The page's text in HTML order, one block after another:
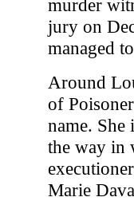
murder
jury on
managed
Around
of
name.
the way in
Marie